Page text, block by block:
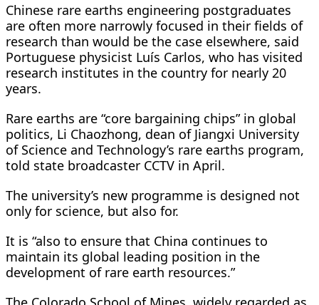
Chinese rare earths engineering postgraduates
are often more narrowly focused in their fields of
research than would be the case elsewhere, said
Portuguese physicist Luís Carlos, who has visited
research institutes in the country for nearly 20
years.
Rare earths are “core bargaining chips” in global
politics, Li Chaozhong, dean of Jiangxi University
of Science and Technology’s rare earths program,
told state broadcaster CCTV in April.
The university’s new programme is designed not
only for science, but also for.
It is “also to ensure that China continues to
maintain its global leading position in the
development of rare earth resources.”